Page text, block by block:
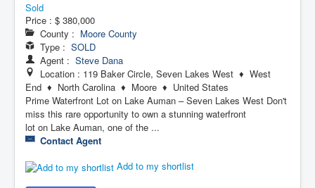
Sold
Price : $ 380,000
County : Moore County
Type : SOLD
Agent : Steve Dana
Location : 119 Baker Circle, Seven Lakes West ♦ West
End ♦ North Carolina ♦ Moore ♦ United States
Prime Waterfront Lot on Lake Auman – Seven Lakes West Don't
miss this rare opportunity to own a stunning waterfront
lot on Lake Auman, one of the ...
Contact Agent
Add to my shortlist